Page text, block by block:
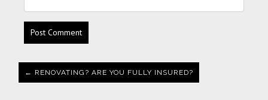
← RENOVATING? ARE YOU FULLY INSURED?